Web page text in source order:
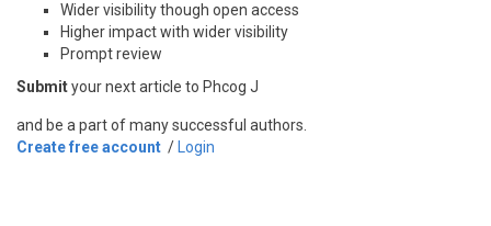
Wider visibility though open access
Higher impact with wider visibility
Prompt review
Submityour next article to Phcog J
and be a part of many successful authors.
Create free account / Login